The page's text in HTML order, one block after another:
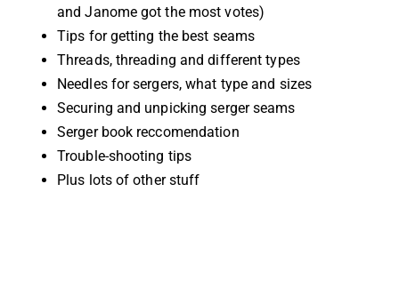
and Janome got the most votes)
Tips for getting the best seams
Threads, threading and different types
Needles for sergers, what type and sizes
Securing and unpicking serger seams
Serger book reccomendation
Trouble-shooting tips
Plus lots of other stuff